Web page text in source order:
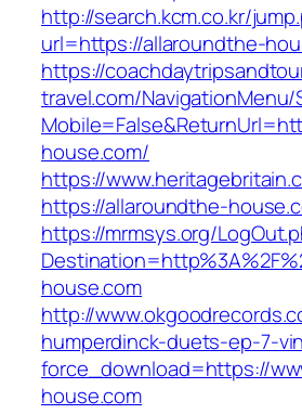
http://search.kcm.co.kr/
url=https://allaroundthe-
https://
travel.com/NavigationMenu/
house.com/
https://
https://allaroundthe-
https://mrmsys.org/
house.com
http://
humperdinck-duets-ep-7-
force_download=https://
house.com